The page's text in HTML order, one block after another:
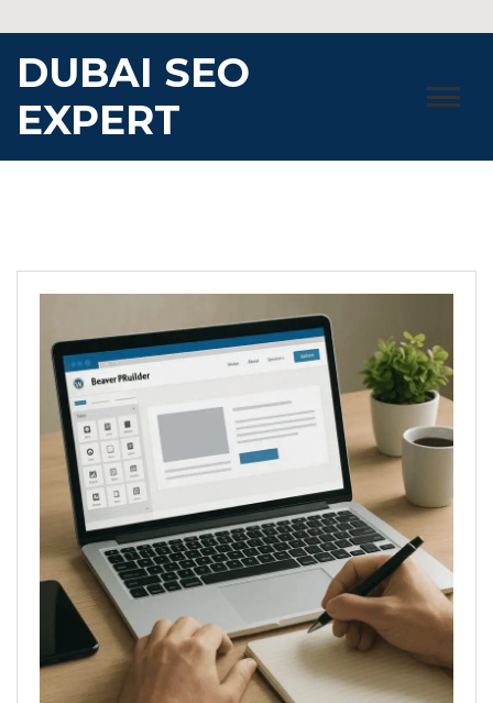
to
content
DUBAI SEO
EXPERT